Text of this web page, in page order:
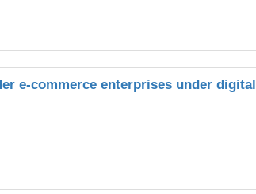
e-commerce enterprises under digital